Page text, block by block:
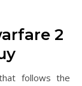
2
follows the